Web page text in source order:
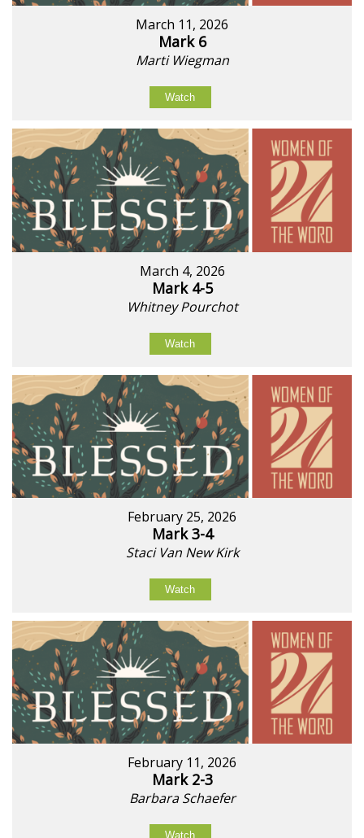
March 11, 2026
Mark 6
Marti Wiegman
Watch
March 4, 2026
Mark 4-5
Whitney Pourchot
Watch
February 25, 2026
Mark 3-4
Staci Van New Kirk
Watch
February 11, 2026
Mark 2-3
Barbara Schaefer
Watch